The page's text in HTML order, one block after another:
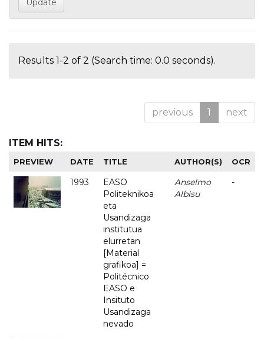
Results 1-2 of 2 (Search time: 0.0 seconds).
previous 1 next
ITEM HITS:
PREVIEW DATE TITLE AUTHOR(S) OCR
1993
EASO
Politeknikoa
eta
Usandizaga
institutua
elurretan
[Material
grafikoa] =
Politécnico
EASO e
Insituto
Usandizaga
nevado
Anselmo
Albisu
-